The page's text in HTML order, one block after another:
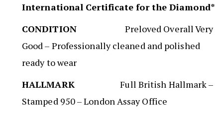
International Certificate for the Diamond*
CONDITION Preloved Overall Very
Good – Professionally cleaned and polished
ready to wear
HALLMARKFull British Hallmark –
Stamped 950 – London Assay Office